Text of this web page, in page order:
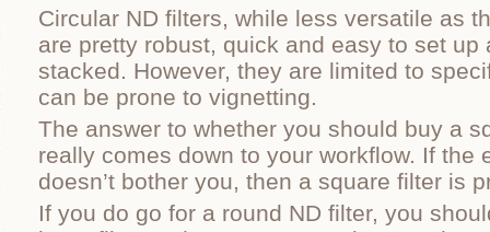
Circular ND filters, while less versatile as
are pretty robust, quick and easy to set up
stacked. However, they are limited to
can be prone to vignetting.
The answer to whether you should buy a
really comes down to your workflow. If the
doesn’t bother you, then a square filter is
If you do go for a round ND filter, you